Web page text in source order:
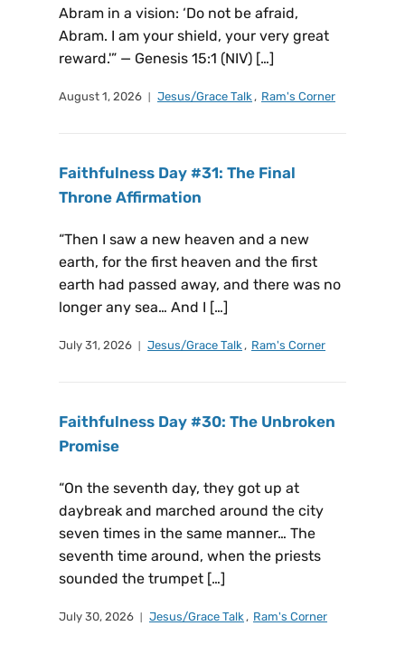
Abram in a vision: ‘Do not be afraid,
Abram. I am your shield, your very great
reward.'” — Genesis 15:1 (NIV) […]
August 1, 2026 Jesus/Grace Talk , Ram's Corner
Faithfulness Day #31: The Final
Throne Affirmation
“Then I saw a new heaven and a new
earth, for the first heaven and the first
earth had passed away, and there was no
longer any sea… And I […]
July 31, 2026 Jesus/Grace Talk , Ram's Corner
Faithfulness Day #30: The Unbroken
Promise
“On the seventh day, they got up at
daybreak and marched around the city
seven times in the same manner… The
seventh time around, when the priests
sounded the trumpet […]
July 30, 2026 Jesus/Grace Talk , Ram's Corner